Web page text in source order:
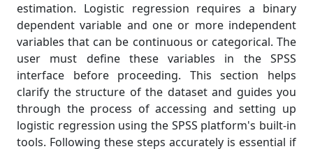
estimation. Logistic regression requires a binary
dependent variable and one or more independent
variables that can be continuous or categorical. The
user must define these variables in the SPSS
interface before proceeding. This section helps
clarify the structure of the dataset and guides you
through the process of accessing and setting up
logistic regression using the SPSS platform's built-in
tools. Following these steps accurately is essential if